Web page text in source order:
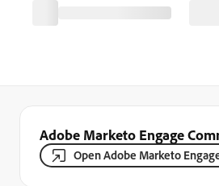
Adobe Marketo Engage
Open Adobe Marketo